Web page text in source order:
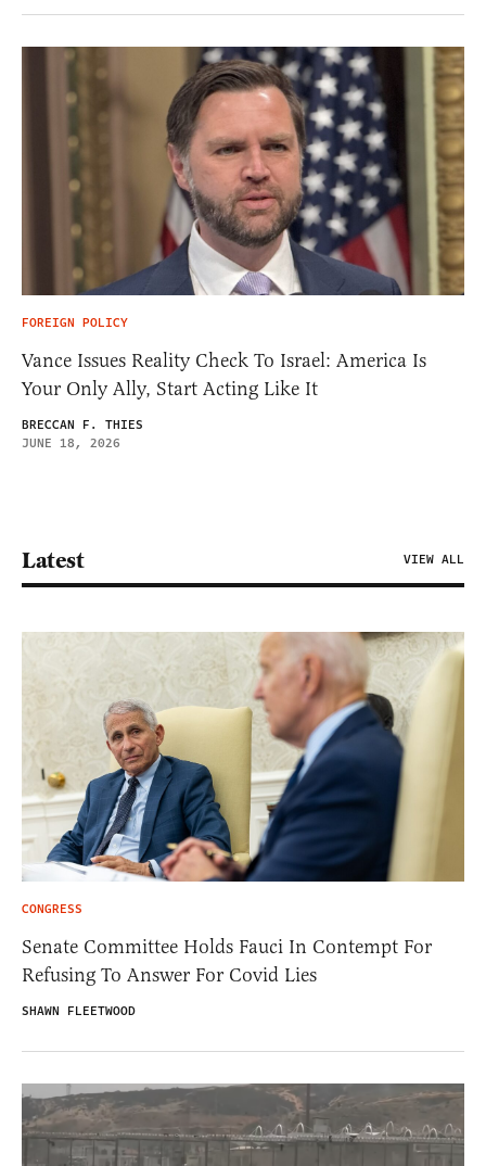
FOREIGN POLICY
Vance Issues Reality Check To Israel: America Is
Your Only Ally, Start Acting Like It
BRECCAN F. THIES
JUNE 18, 2026
Latest VIEW ALL
CONGRESS
Senate Committee Holds Fauci In Contempt For
Refusing To Answer For Covid Lies
SHAWN FLEETWOOD